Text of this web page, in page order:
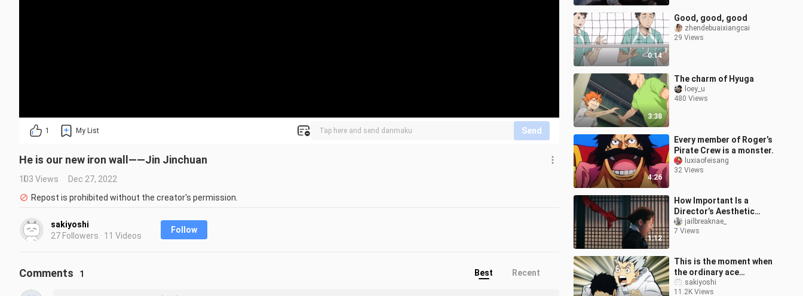
1 My List Send
He is our new iron wall——Jin Jinchuan
103 Views
Dec 27, 2022
Repost is prohibited without the creator's permission.
sakiyoshi
27 Followers · 11 Videos
Follow
0:14
Good, good, good
zhendebuaixiangcai
29 Views
3:38
The charm of Hyuga
loey_u
480 Views
4:26
Every member of Roger’s
Pirate Crew is a monster.
luxiaofeisang
32 Views
1:12
How Important Is a
Director’s Aesthetic
Sense?
jailbreaknae_
7 Views
This is the moment when
the ordinary ace
(wooden rabbit) is super
cute
sakiyoshi
11.2K Views
Comments 1 Best Recent